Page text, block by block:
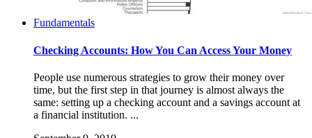
Fundamentals
Checking Accounts: How You Can Access Your Money
People use numerous strategies to grow their money over
time, but the first step in that journey is almost always the
same: setting up a checking account and a savings account at
a financial institution. ...